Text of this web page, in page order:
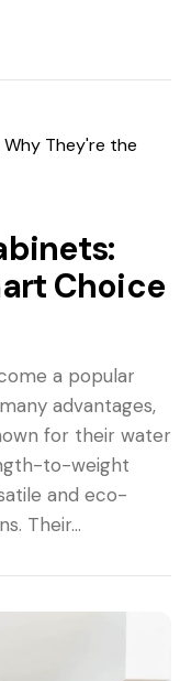
They're the
Choice
a popular
advantages,
for their water
to-weight
and eco-
Their…